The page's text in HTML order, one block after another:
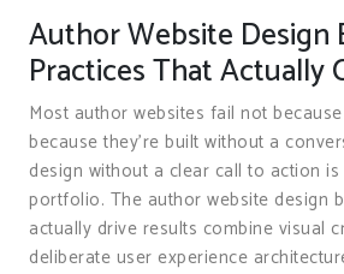
Author Website Design
Practices That Actually
Most author websites fail not
because they’re built without a
design without a clear call to action
portfolio. The author website design
actually drive results combine visual
deliberate user experience